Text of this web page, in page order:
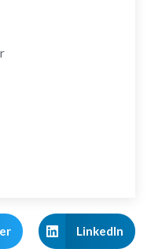
LinkedIn